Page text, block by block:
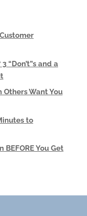
“Don’t”s and a
Others Want You
to
You Get